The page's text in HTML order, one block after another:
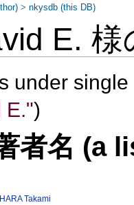
E.
under
E.")
者名 (a
Takami
>nkysdb (this DB)